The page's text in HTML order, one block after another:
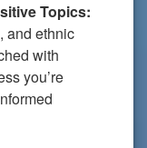
Topics:
and ethnic
with
you’re